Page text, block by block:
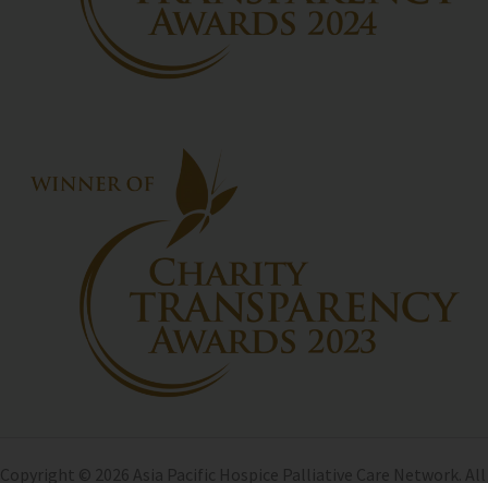
Copyright © 2026 Asia Pacific Hospice Palliative Care Network. All